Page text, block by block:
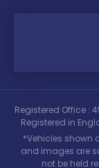
Registered Office :
Registered in
*Vehicles shown
and images are
not be held